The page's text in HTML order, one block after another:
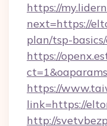
https://
next=https://
plan/tsp-
https://
https://
link=https://
http://